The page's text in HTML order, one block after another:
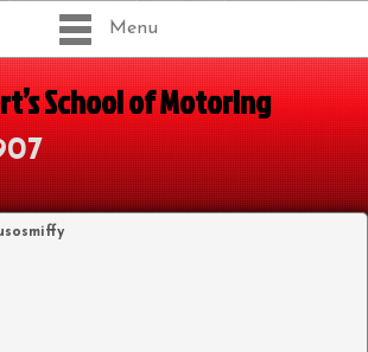
Menu
School of Motoring